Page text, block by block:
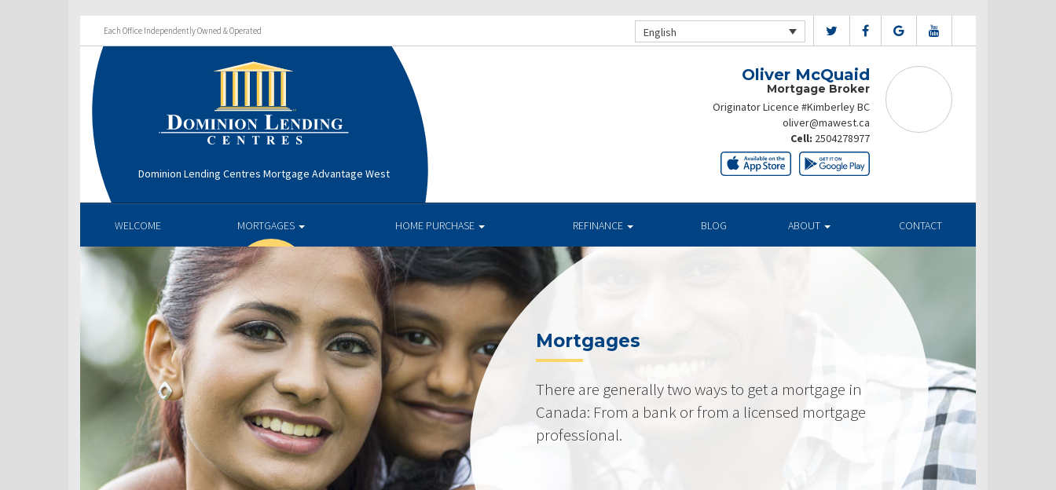
Each Office Independently Owned & Operated English
Dominion Lending Centres Mortgage Advantage West
Oliver McQuaid
Mortgage Broker
Originator Licence #Kimberley BC
oliver@mawest.ca
Cell: 2504278977
WELCOME MORTGAGES HOME PURCHASE REFINANCE BLOG ABOUT CONTACT
Mortgages
There are generally two ways to get a mortgage in
Canada: From a bank or from a licensed mortgage
professional.